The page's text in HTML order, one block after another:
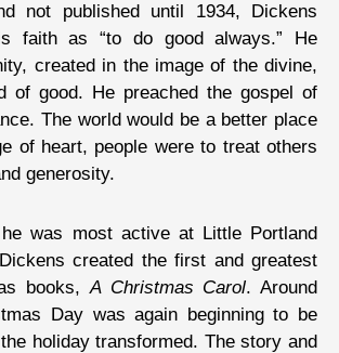
not published until 1934, Dickens
faith as “to do good always.” He
created in the image of the divine,
of good. He preached the gospel of
The world would be a better place
of heart, people were to treat others
generosity.
was most active at Little Portland
created the first and greatest
books, A Christmas Carol. Around
Day was again beginning to be
holiday transformed. The story and